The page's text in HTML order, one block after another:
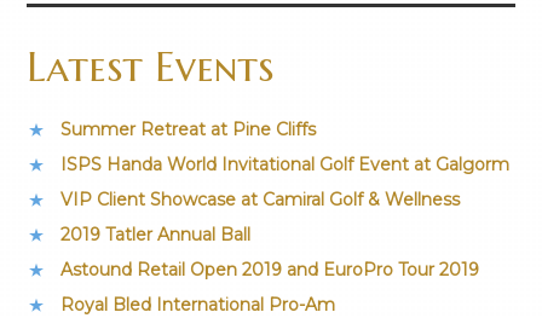
Latest Events
Summer Retreat at Pine Cliffs
ISPS Handa World Invitational Golf Event at Galgorm
VIP Client Showcase at Camiral Golf & Wellness
2019 Tatler Annual Ball
Astound Retail Open 2019 and EuroPro Tour 2019
Royal Bled International Pro-Am